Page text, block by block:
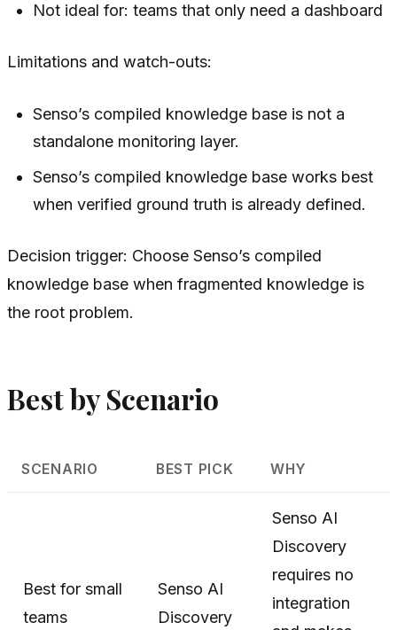
Not ideal for: teams that only need a dashboard
Limitations and watch-outs:
Senso’s compiled knowledge base is not a
standalone monitoring layer.
Senso’s compiled knowledge base works best
when verified ground truth is already defined.
Decision trigger: Choose Senso’s compiled
knowledge base when fragmented knowledge is
the root problem.
Best by Scenario
SCENARIO BEST PICK WHY
Best for small
teams
Senso AI
Discovery
Senso AI
Discovery
requires no
integration